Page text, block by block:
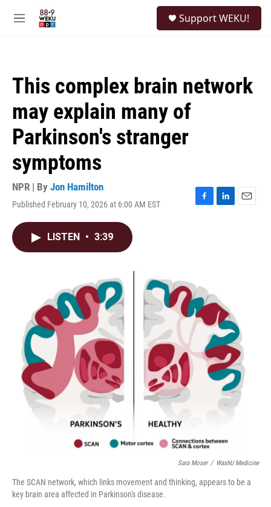
M
Support WEKU!
This complex brain network
may explain many of
Parkinson's stranger
symptoms
NPR | By Jon Hamilton
Published February 10, 2026 at 6:00 AM EST
F
k
L
E
LISTEN • 3:39
Sara Moser / WashU Medicine
The SCAN network, which links movement and thinking, appears to be a
key brain area affected in Parkinson's disease.